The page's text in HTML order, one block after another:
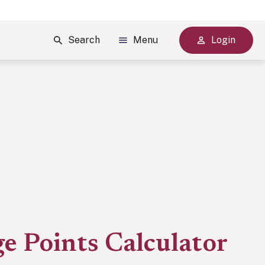
Search Menu Login
Points Calculator